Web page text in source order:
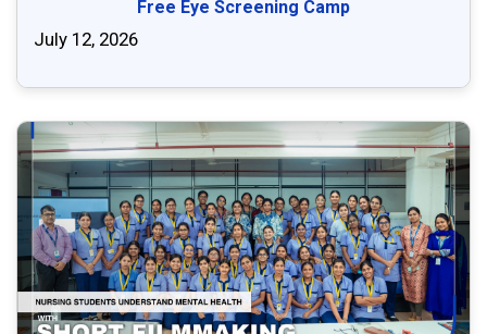
Free Eye Screening Camp
July 12, 2026